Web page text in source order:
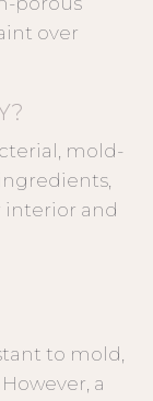
over
mold-
interior and
to mold,
a